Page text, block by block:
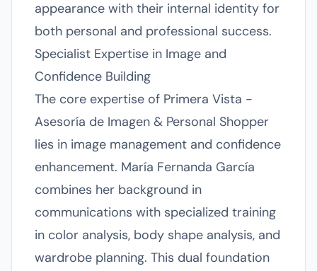
appearance with their internal identity for
both personal and professional success.
Specialist Expertise in Image and
Confidence Building
The core expertise of Primera Vista -
Asesoría de Imagen & Personal Shopper
lies in image management and confidence
enhancement. María Fernanda García
combines her background in
communications with specialized training
in color analysis, body shape analysis, and
wardrobe planning. This dual foundation